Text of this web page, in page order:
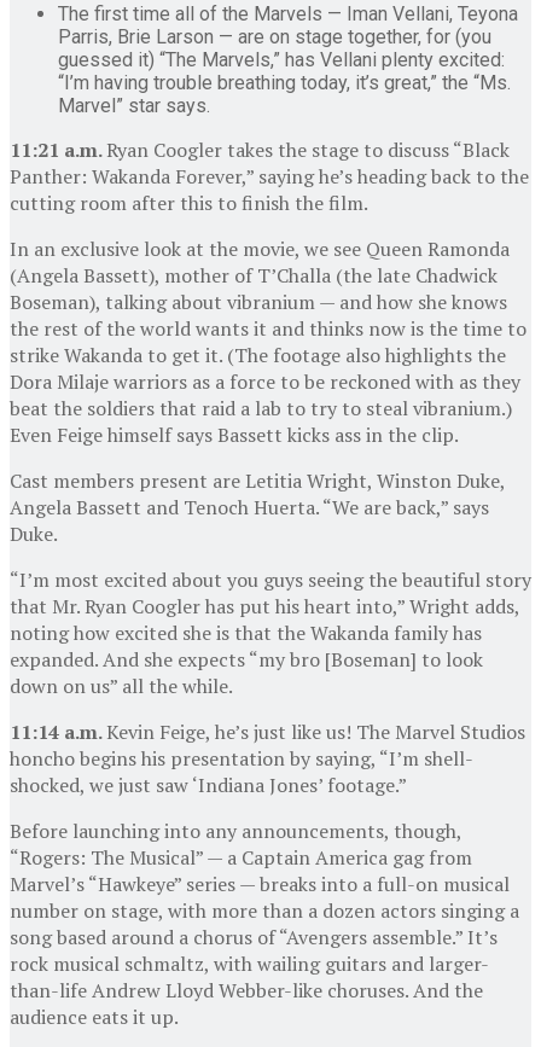
The first time all of the Marvels — Iman Vellani, Teyona
Parris, Brie Larson — are on stage together, for (you
guessed it) “The Marvels,” has Vellani plenty excited:
“I’m having trouble breathing today, it’s great,” the “Ms.
Marvel” star says.
11:21 a.m.Ryan Coogler takes the stage to discuss “Black
Panther: Wakanda Forever,” saying he’s heading back to the
cutting room after this to finish the film.
In an exclusive look at the movie, we see Queen Ramonda
(Angela Bassett), mother of T’Challa (the late Chadwick
Boseman), talking about vibranium — and how she knows
the rest of the world wants it and thinks now is the time to
strike Wakanda to get it. (The footage also highlights the
Dora Milaje warriors as a force to be reckoned with as they
beat the soldiers that raid a lab to try to steal vibranium.)
Even Feige himself says Bassett kicks ass in the clip.
Cast members present are Letitia Wright, Winston Duke,
Angela Bassett and Tenoch Huerta. “We are back,” says
Duke.
“I’m most excited about you guys seeing the beautiful story
that Mr. Ryan Coogler has put his heart into,” Wright adds,
noting how excited she is that the Wakanda family has
expanded. And she expects “my bro [Boseman] to look
down on us” all the while.
11:14 a.m.Kevin Feige, he’s just like us! The Marvel Studios
honcho begins his presentation by saying, “I’m shell-
shocked, we just saw ‘Indiana Jones’ footage.”
Before launching into any announcements, though,
“Rogers: The Musical” — a Captain America gag from
Marvel’s “Hawkeye” series — breaks into a full-on musical
number on stage, with more than a dozen actors singing a
song based around a chorus of “Avengers assemble.” It’s
rock musical schmaltz, with wailing guitars and larger-
than-life Andrew Lloyd Webber-like choruses. And the
audience eats it up.